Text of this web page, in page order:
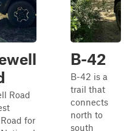
Road
for
B-42
B-42 is a
trail that
connects
north to
south